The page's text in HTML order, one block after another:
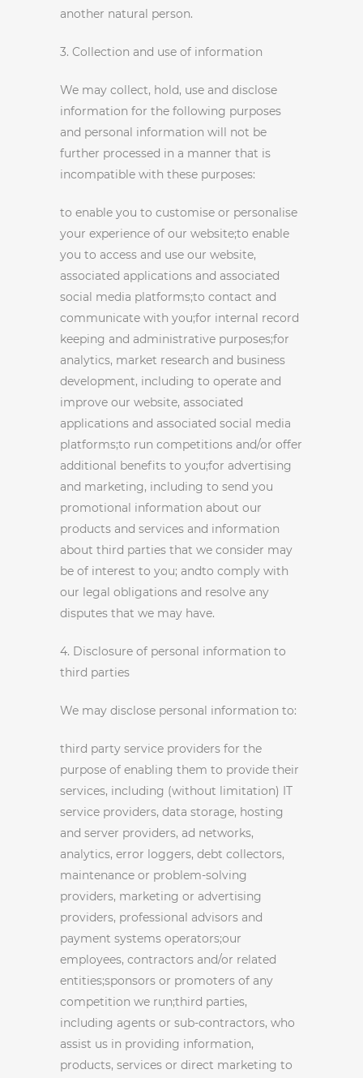
another natural person.
3. Collection and use of information
We may collect, hold, use and disclose
information for the following purposes
and personal information will not be
further processed in a manner that is
incompatible with these purposes:
to enable you to customise or personalise
your experience of our website;to enable
you to access and use our website,
associated applications and associated
social media platforms;to contact and
communicate with you;for internal record
keeping and administrative purposes;for
analytics, market research and business
development, including to operate and
improve our website, associated
applications and associated social media
platforms;to run competitions and/or offer
additional benefits to you;for advertising
and marketing, including to send you
promotional information about our
products and services and information
about third parties that we consider may
be of interest to you; andto comply with
our legal obligations and resolve any
disputes that we may have.
4. Disclosure of personal information to
third parties
We may disclose personal information to:
third party service providers for the
purpose of enabling them to provide their
services, including (without limitation) IT
service providers, data storage, hosting
and server providers, ad networks,
analytics, error loggers, debt collectors,
maintenance or problem-solving
providers, marketing or advertising
providers, professional advisors and
payment systems operators;our
employees, contractors and/or related
entities;sponsors or promoters of any
competition we run;third parties,
including agents or sub-contractors, who
assist us in providing information,
products, services or direct marketing to